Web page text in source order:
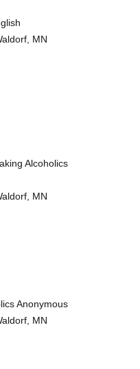
MN
Alcoholics
MN
Anonymous
MN